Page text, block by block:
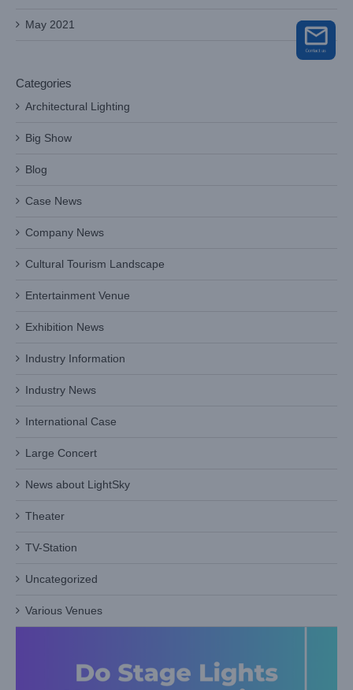
May 2021
Categories
Architectural Lighting
Big Show
Blog
Case News
Company News
Cultural Tourism Landscape
Entertainment Venue
Exhibition News
Industry Information
Industry News
International Case
Large Concert
News about LightSky
Theater
TV-Station
Uncategorized
Various Venues